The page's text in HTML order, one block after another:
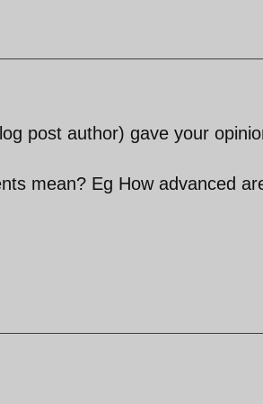
post author) gave your
mean? Eg How advanced